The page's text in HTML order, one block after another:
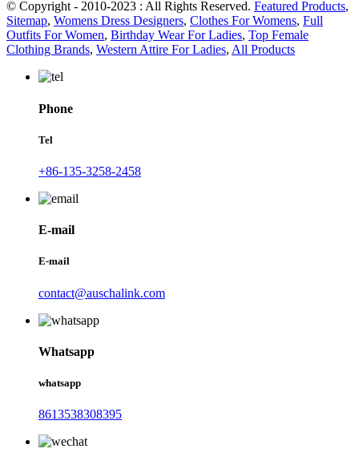
© Copyright - 2010-2023 : All Rights Reserved. Featured Products,
Sitemap, Womens Dress Designers, Clothes For Womens, Full
Outfits For Women, Birthday Wear For Ladies, Top Female
Clothing Brands, Western Attire For Ladies, All Products
Phone
Tel
+86-135-3258-2458
E-mail
E-mail
contact@auschalink.com
Whatsapp
whatsapp
8613538308395